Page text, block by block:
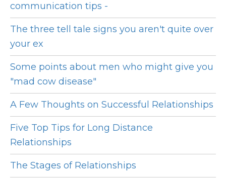
communication tips -
The three tell tale signs you aren't quite over
your ex
Some points about men who might give you
"mad cow disease"
A Few Thoughts on Successful Relationships
Five Top Tips for Long Distance
Relationships
The Stages of Relationships